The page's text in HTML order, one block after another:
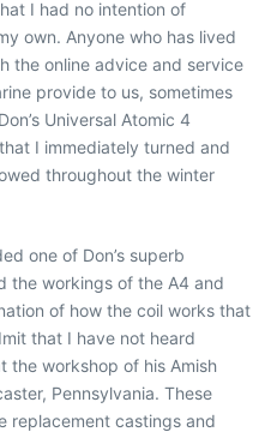
I had no intention of
own. Anyone who has lived
the online advice and service
provide to us, sometimes
Universal Atomic 4
I immediately turned and
throughout the winter
one of Don’s superb
the workings of the A4 and
of how the coil works that
that I have not heard
the workshop of his Amish
Pennsylvania. These
replacement castings and